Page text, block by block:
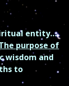
entity…
purpose of
wisdom and
to